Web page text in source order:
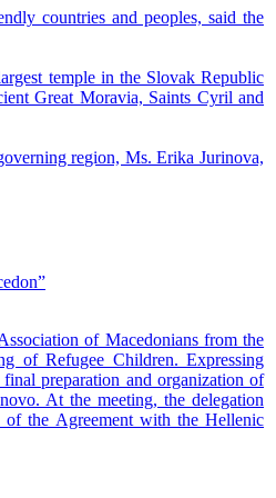
countries and peoples, said the
temple in the Slovak Republic
Great Moravia, Saints Cyril and
region, Ms. Erika Jurinova,
of Macedonians from the
of Refugee Children. Expressing
preparation and organization of
At the meeting, the delegation
the Agreement with the Hellenic